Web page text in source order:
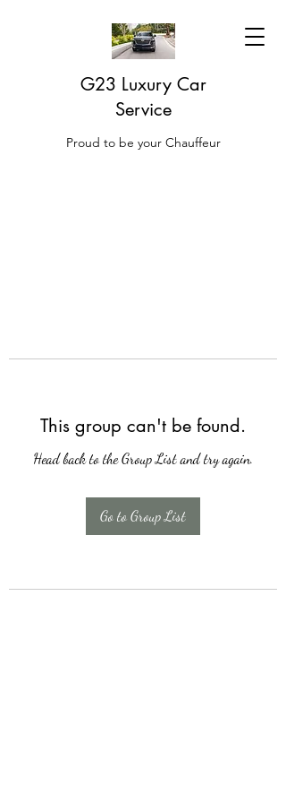
G23 Luxury Car
Service
Proud to be your Chauffeur
This group can't be found.
Head back to the Group List and try again.
Go to Group List